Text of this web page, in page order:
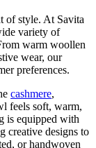
of style. At Savita
variety of
warm woollen
wear, our
preferences.
cashmere,
feels soft, warm,
is equipped with
creative designs to
or handwoven